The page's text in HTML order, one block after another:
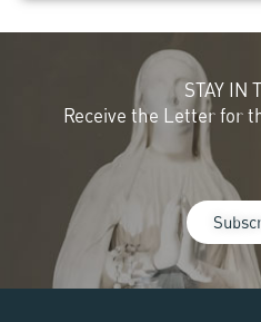
STAY IN
Receive the Letter for